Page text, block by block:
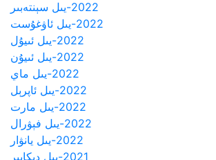
2022-يىل سېنتەبىر
2022-يىل ئاۋغۇست
2022-يىل ئىيۇل
2022-يىل ئىيۇن
2022-يىل ماي
2022-يىل ئاپرېل
2022-يىل مارت
2022-يىل فېۋرال
2022-يىل يانۋار
2021-يىل دېكابىر